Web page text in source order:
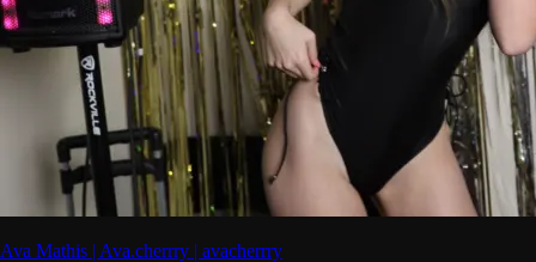
Ava Mathis | Ava.cherrry | avacherrry